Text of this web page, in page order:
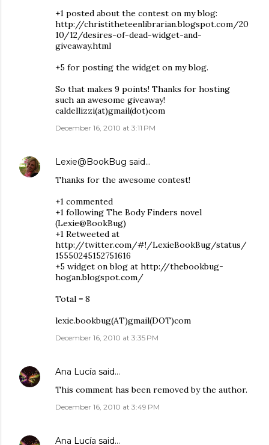
+1 posted about the contest on my blog:
http://christitheteenlibrarian.blogspot.com/20
10/12/desires-of-dead-widget-and-
giveaway.html
+5 for posting the widget on my blog.
So that makes 9 points! Thanks for hosting
such an awesome giveaway!
caldellizzi(at)gmail(dot)com
December 16, 2010 at 3:11 PM
Lexie@BookBug said…
Thanks for the awesome contest!
+1 commented
+1 following The Body Finders novel
(Lexie@BookBug)
+1 Retweeted at
http://twitter.com/#!/LexieBookBug/status/
15550245152751616
+5 widget on blog at http://thebookbug-
hogan.blogspot.com/
Total = 8
lexie.bookbug(AT)gmail(DOT)com
December 16, 2010 at 3:35 PM
Ana Lucía said…
This comment has been removed by the author.
December 16, 2010 at 3:49 PM
Ana Lucía said…